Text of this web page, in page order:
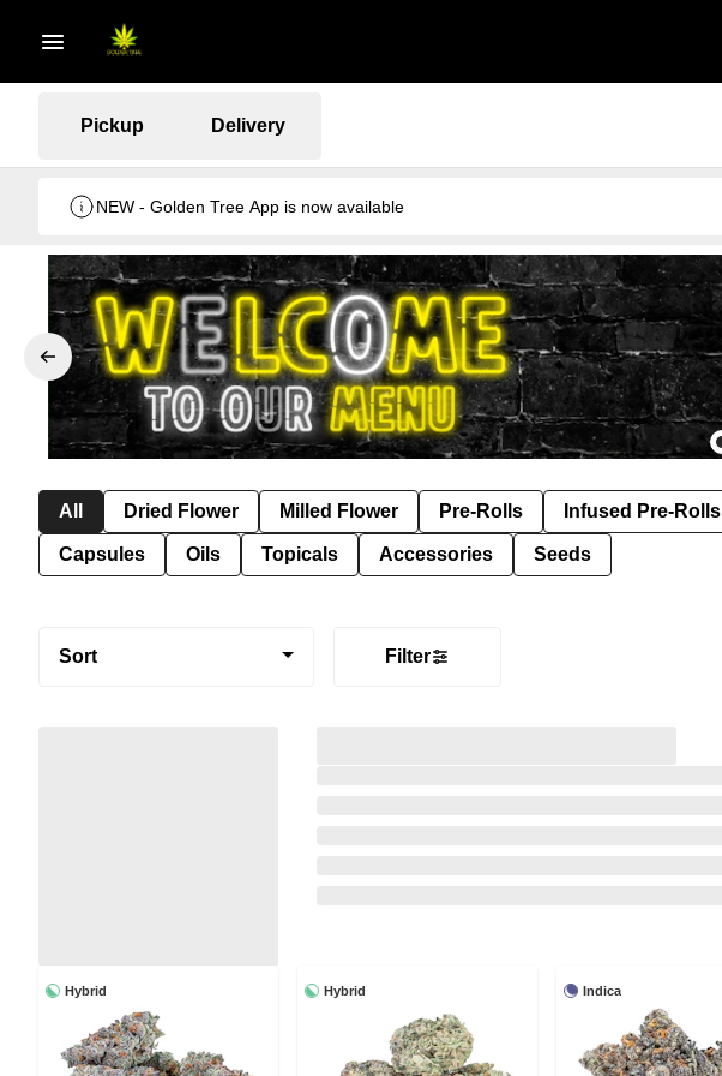
Pickup Delivery
NEW - Golden Tree App is now available
All Dried Flower Milled Flower Pre-Rolls Infused Pre-Rolls
Capsules Oils Topicals Accessories Seeds
Sort Filter
Hybrid Hybrid Indica